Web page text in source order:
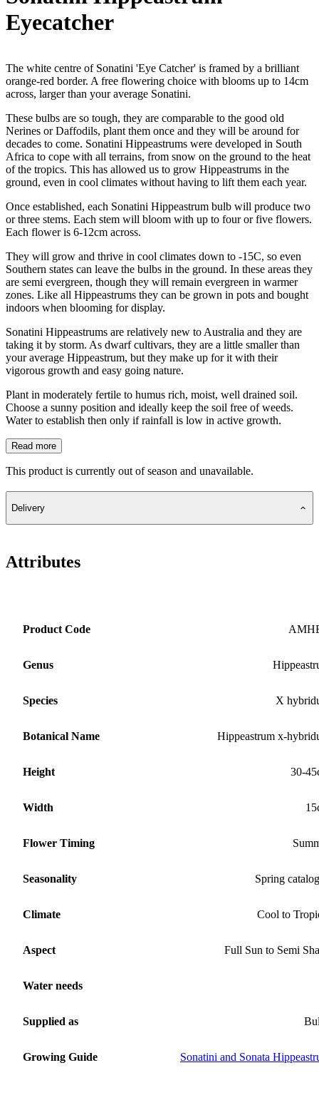
Eyecatcher
The white centre of Sonatini 'Eye Catcher' is framed by a brilliant
orange-red border. A free flowering choice with blooms up to 14cm
across, larger than your average Sonatini.
These bulbs are so tough, they are comparable to the good old
Nerines or Daffodils, plant them once and they will be around for
decades to come. Sonatini Hippeastrums were developed in South
Africa to cope with all terrains, from snow on the ground to the heat
of the tropics. This has allowed us to grow Hippeastrums in the
ground, even in cool climates without having to lift them each year.
Once established, each Sonatini Hippeastrum bulb will produce two
or three stems. Each stem will bloom with up to four or five flowers.
Each flower is 6-12cm across.
They will grow and thrive in cool climates down to -15C, so even
Southern states can leave the bulbs in the ground. In these areas they
are semi evergreen, though they will remain evergreen in warmer
zones. Like all Hippeastrums they can be grown in pots and bought
indoors when blooming for display.
Sonatini Hippeastrums are relatively new to Australia and they are
taking it by storm. As dwarf cultivars, they are a little smaller than
your average Hippeastrum, but they make up for it with their
vigorous growth and easy going nature.
Plant in moderately fertile to humus rich, moist, well drained soil.
Choose a sunny position and ideally keep the soil free of weeds.
Water to establish then only if rainfall is low in active growth.
Read more
This product is currently out of season and unavailable.
Delivery
Attributes
Product Code
Genus
Species X
Botanical Name Hippeastrum x-
Height 30-
Width
Flower Timing
Seasonality Spring
Climate Cool to
Aspect Full Sun to Semi
Water needs
Supplied as
Growing Guide Sonatini and Sonata